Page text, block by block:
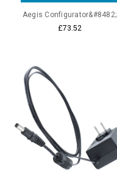
Aegis Configurator&#8482;
£73.52